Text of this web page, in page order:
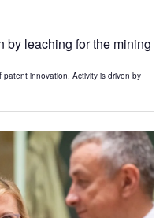
by leaching for the mining
innovation. Activity is driven by